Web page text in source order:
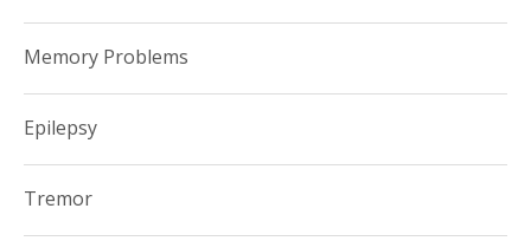
Memory Problems
Epilepsy
Tremor